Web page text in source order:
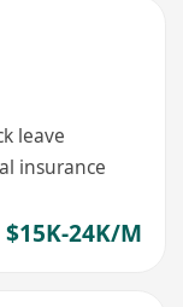
leave
insurance
$15K-24K/M